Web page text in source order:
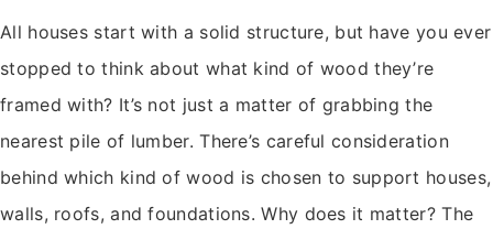
All houses start with a solid structure, but have you ever
stopped to think about what kind of wood they’re
framed with? It’s not just a matter of grabbing the
nearest pile of lumber. There’s careful consideration
behind which kind of wood is chosen to support houses,
walls, roofs, and foundations. Why does it matter? The